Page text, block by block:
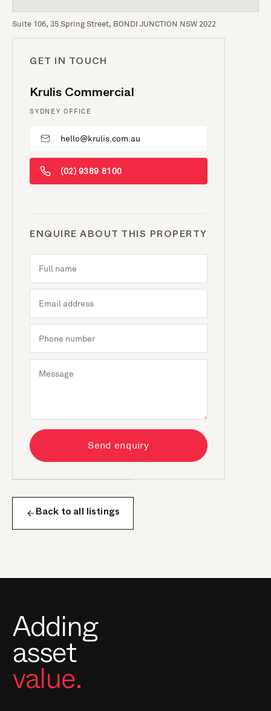
Suite 106, 35 Spring Street, BONDI JUNCTION NSW 2022
GET IN TOUCH
Krulis Commercial
SYDNEY OFFICE
hello@krulis.com.au
(02) 9389 8100
ENQUIRE ABOUT THIS PROPERTY
Send enquiry
Back to all listings
Adding
asset
value.